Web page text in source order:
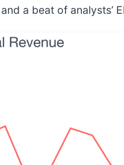
a beat of analysts’